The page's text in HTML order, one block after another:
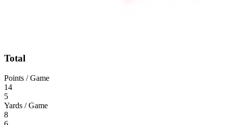
Total
Points / Game
14
5
Yards / Game
8